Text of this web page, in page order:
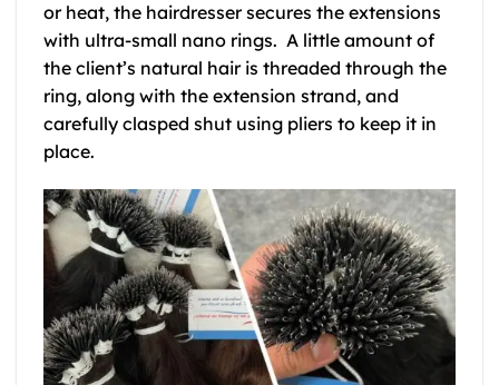
or heat, the hairdresser secures the extensions
with ultra-small nano rings. A little amount of
the client’s natural hair is threaded through the
ring, along with the extension strand, and
carefully clasped shut using pliers to keep it in
place.